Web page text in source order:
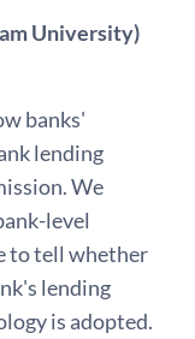
University)
banks'
lending
We
level
to tell whether
lending
is adopted.